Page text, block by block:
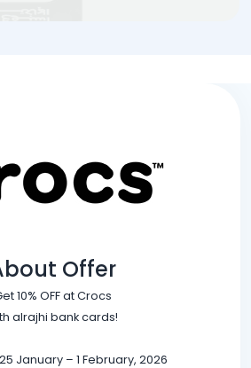
Offer
10% OFF at Crocs
alrajhi bank cards!
January – 1 February, 2026